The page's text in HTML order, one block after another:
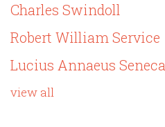
Charles Swindoll
Robert William Service
Lucius Annaeus Seneca
view all